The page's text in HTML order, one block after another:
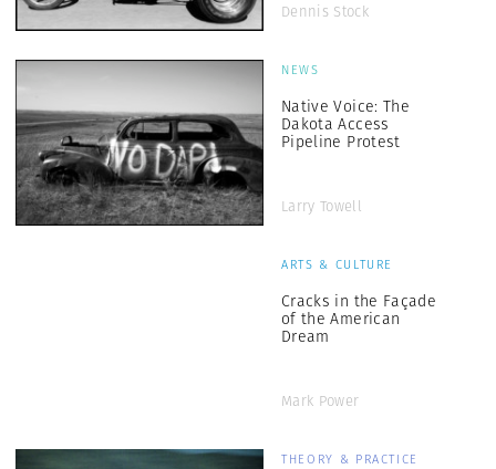
Dennis Stock
NEWS
Native Voice: The
Dakota Access
Pipeline Protest
Larry Towell
ARTS & CULTURE
Cracks in the Façade
of the American
Dream
Mark Power
THEORY & PRACTICE